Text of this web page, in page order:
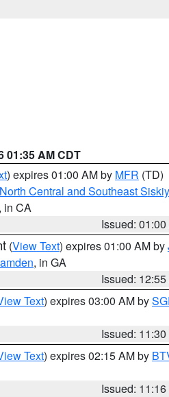
01:35 AM CDT
) expires 01:00 AM by MFR (TD)
North Central and Southeast
in CA
Issued:
(View Text) expires 01:00 AM by
, in GA
Issued:
Text) expires 03:00 AM by
Issued:
Text) expires 02:15 AM by
Issued: